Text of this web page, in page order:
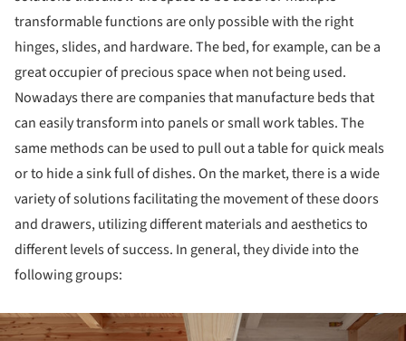
transformable functions are only possible with the right
hinges, slides, and hardware. The bed, for example, can be a
great occupier of precious space when not being used.
Nowadays there are companies that manufacture beds that
can easily transform into panels or small work tables. The
same methods can be used to pull out a table for quick meals
or to hide a sink full of dishes. On the market, there is a wide
variety of solutions facilitating the movement of these doors
and drawers, utilizing different materials and aesthetics to
different levels of success. In general, they divide into the
following groups: